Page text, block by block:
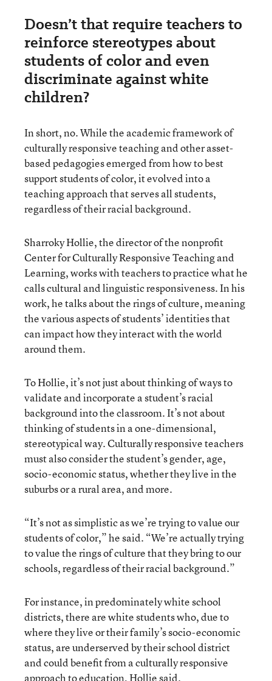
Doesn’t that require teachers to
reinforce stereotypes about
students of color and even
discriminate against white
children?
In short, no. While the academic framework of
culturally responsive teaching and other asset-
based pedagogies emerged from how to best
support students of color, it evolved into a
teaching approach that serves all students,
regardless of their racial background.
Sharroky Hollie, the director of the nonprofit
Center for Culturally Responsive Teaching and
Learning, works with teachers to practice what he
calls cultural and linguistic responsiveness. In his
work, he talks about the rings of culture, meaning
the various aspects of students’ identities that
can impact how they interact with the world
around them.
To Hollie, it’s not just about thinking of ways to
validate and incorporate a student’s racial
background into the classroom. It’s not about
thinking of students in a one-dimensional,
stereotypical way. Culturally responsive teachers
must also consider the student’s gender, age,
socio-economic status, whether they live in the
suburbs or a rural area, and more.
“It’s not as simplistic as we’re trying to value our
students of color,” he said. “We’re actually trying
to value the rings of culture that they bring to our
schools, regardless of their racial background.”
For instance, in predominately white school
districts, there are white students who, due to
where they live or their family’s socio-economic
status, are underserved by their school district
and could benefit from a culturally responsive
approach to education, Hollie said.